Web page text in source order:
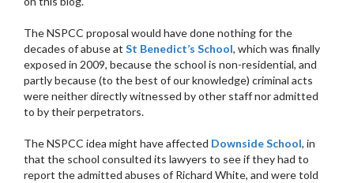
The NSPCC proposal would have done nothing for the
decades of abuse at St Benedict’s School, which was finally
exposed in 2009, because the school is non-residential, and
partly because (to the best of our knowledge) criminal acts
were neither directly witnessed by other staff nor admitted
to by their perpetrators.
The NSPCC idea might have affected Downside School, in
that the school consulted its lawyers to see if they had to
report the admitted abuses of Richard White, and were told